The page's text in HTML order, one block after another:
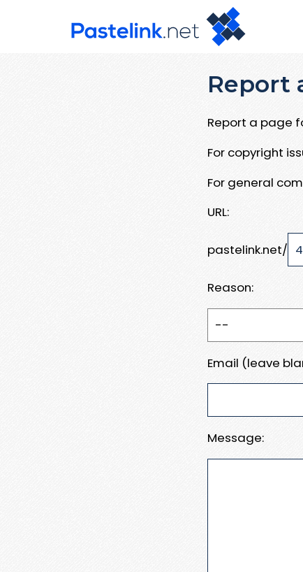
Report
Report a page
For copyright
For general
URL:
pastelink.net/
Reason:
Email (leave
Message: